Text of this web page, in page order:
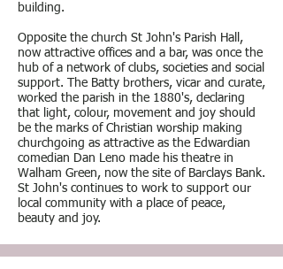
building.
Opposite the church St John's Parish Hall,
now attractive offices and a bar, was once the
hub of a network of clubs, societies and social
support. The Batty brothers, vicar and curate,
worked the parish in the 1880's, declaring
that light, colour, movement and joy should
be the marks of Christian worship making
churchgoing as attractive as the Edwardian
comedian Dan Leno made his theatre in
Walham Green, now the site of Barclays Bank.
St John's continues to work to support our
local community with a place of peace,
beauty and joy.